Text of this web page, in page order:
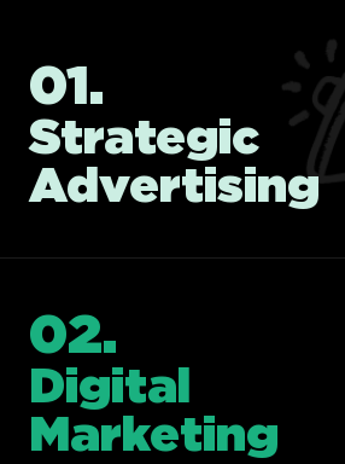
01.
Strategic
Advertising
02.
Digital
Marketing